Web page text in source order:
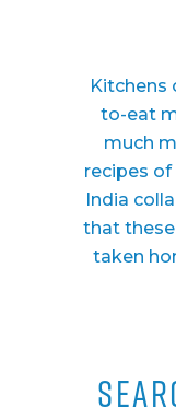
Kitchens
to-eat
much
recipes
India
that
taken